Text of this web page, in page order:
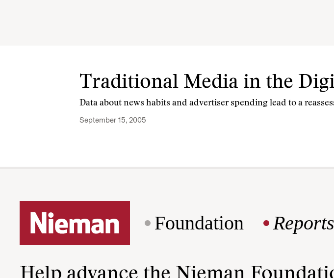
Traditional Media in the
Data about news habits and advertiser spending lead to a
September 15, 2005
Foundation Reports